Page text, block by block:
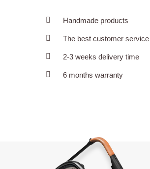
Handmade products
The best customer service
2-3 weeks delivery time
6 months warranty